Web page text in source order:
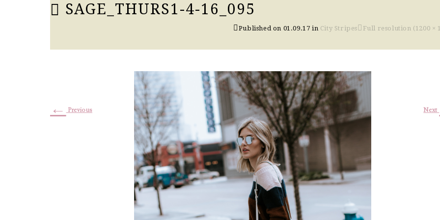
SAGE_THURS1-4-16_095
Published on 01.09.17 in City Stripes Full resolution (1200 ×
← Previous Next